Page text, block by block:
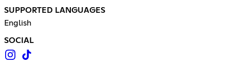
SUPPORTED LANGUAGES
English
SOCIAL